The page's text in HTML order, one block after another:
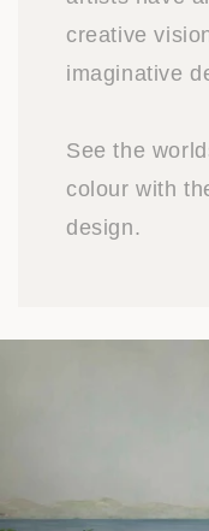
creative
imaginative
See the
colour with
design.